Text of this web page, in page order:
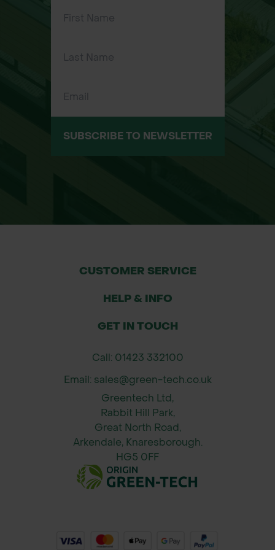
SUBSCRIBE TO NEWSLETTER
CUSTOMER SERVICE
HELP & INFO
GET IN TOUCH
Call: 01423 332100
Email: sales@green-tech.co.uk
Greentech Ltd,
Rabbit Hill Park,
Great North Road,
Arkendale, Knaresborough.
HG5 0FF